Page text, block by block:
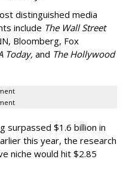
distinguished media
include The Wall Street
Bloomberg, Fox
Today, and The Hollywood
surpassed $1.6 billion in
this year, the research
niche would hit $2.85